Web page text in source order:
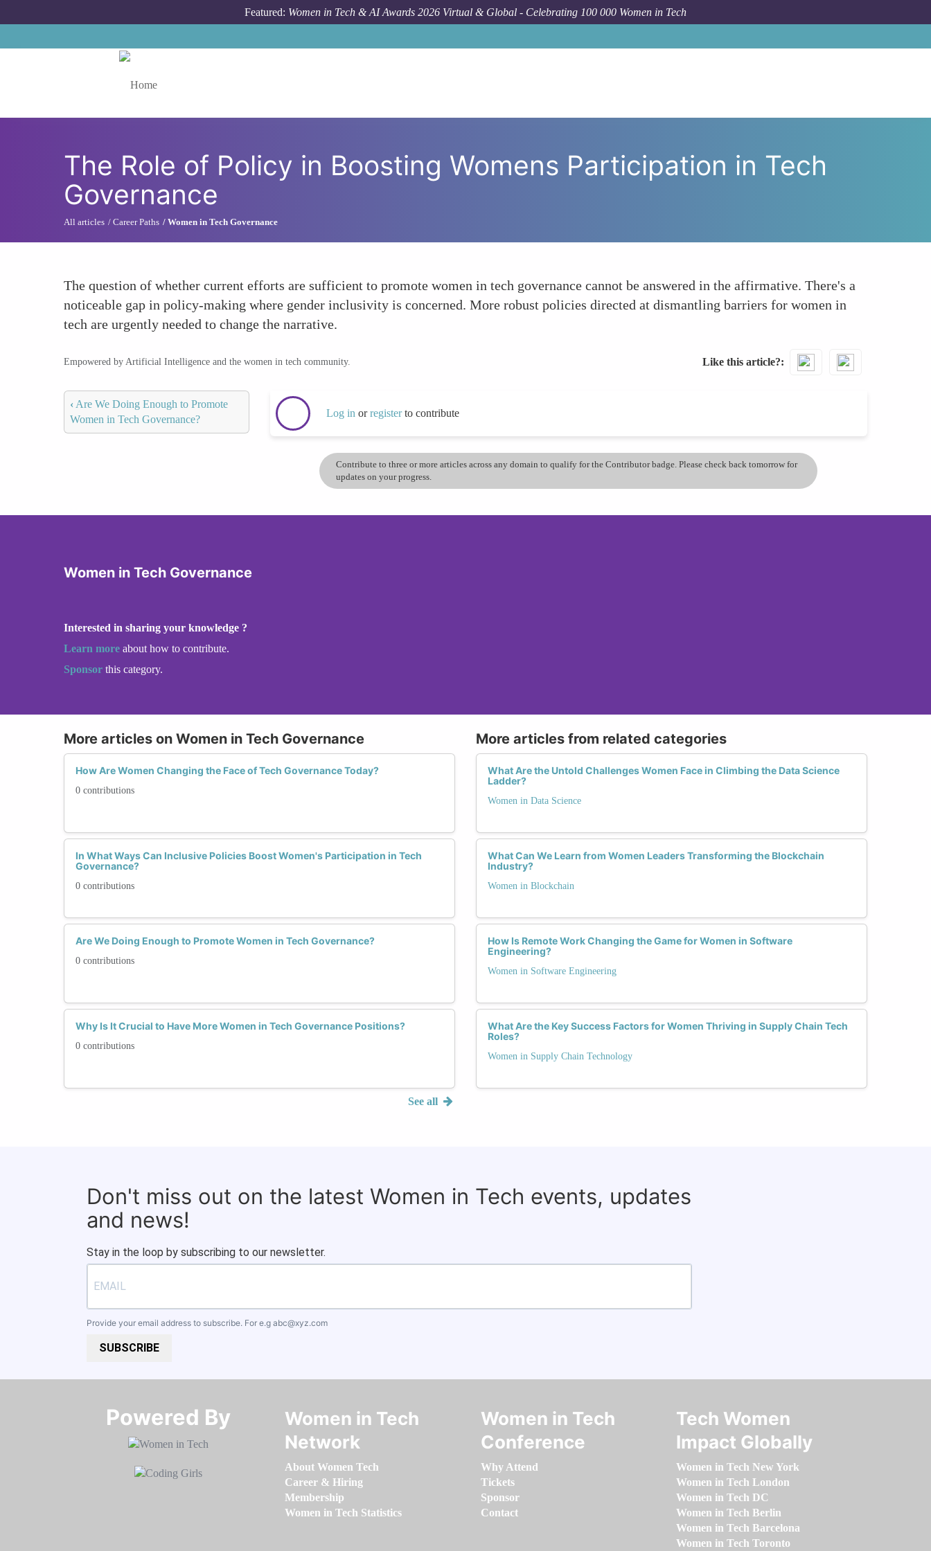
Featured: Women in Tech & AI Awards 2026 Virtual & Global - Celebrating 100 000 Women in Tech
The Role of Policy in Boosting Womens Participation in Tech
Governance
All articles Career Paths Women in Tech Governance
The question of whether current efforts are sufficient to promote women in tech governance cannot be answered in the affirmative. There's a
noticeable gap in policy-making where gender inclusivity is concerned. More robust policies directed at dismantling barriers for women in
tech are urgently needed to change the narrative.
Empowered by Artificial Intelligence and the women in tech community. Like this article?
‹ Are We Doing Enough to Promote
Women in Tech Governance?
Log in orregisterto contribute
Contribute to three or more articles across any domain to qualify for the Contributor badge. Please check back tomorrow for
updates on your progress.
Women in Tech Governance
Interested in sharing your knowledge ?
Learn more about how to contribute.
Sponsor this category.
More articles on Women in Tech Governance
How Are Women Changing the Face of Tech Governance Today?
0 contributions
In What Ways Can Inclusive Policies Boost Women's Participation in Tech
Governance?
0 contributions
Are We Doing Enough to Promote Women in Tech Governance?
0 contributions
Why Is It Crucial to Have More Women in Tech Governance Positions?
0 contributions
See all
More articles from related categories
What Are the Untold Challenges Women Face in Climbing the Data Science
Ladder?
Women in Data Science
What Can We Learn from Women Leaders Transforming the Blockchain
Industry?
Women in Blockchain
How Is Remote Work Changing the Game for Women in Software
Engineering?
Women in Software Engineering
What Are the Key Success Factors for Women Thriving in Supply Chain Tech
Roles?
Women in Supply Chain Technology
Don't miss out on the latest Women in Tech events, updates
and news!
Stay in the loop by subscribing to our newsletter.
Provide your email address to subscribe. For e.g abc@xyz.com
SUBSCRIBE
Powered By​​​​​​​
Women in Tech
Network
About Women Tech
Career & Hiring
Membership
Women in Tech Statistics
Women in Tech
Conference
Why Attend
Tickets
Sponsor
Contact
Tech Women
Impact Globally
Women in Tech New York
Women in Tech London
Women in Tech DC
Women in Tech Berlin
Women in Tech Barcelona
Women in Tech Toronto